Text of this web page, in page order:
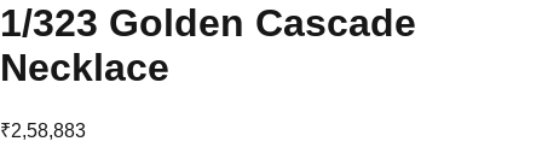
1/323 Golden Cascade
Necklace
₹2,58,883